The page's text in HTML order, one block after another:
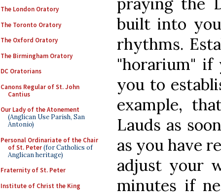
The London Oratory
The Toronto Oratory
The Oxford Oratory
The Birmingham Oratory
DC Oratorians
Canons Regular of St. John
Cantius
Our Lady of the Atonement
(Anglican Use Parish, San
Antonio)
Personal Ordinariate of the Chair
of St. Peter(for Catholics of
Anglican heritage)
Fraternity of St. Peter
Institute of Christ the King
built into
rhythms.
"horarium"
you to
example,
Lauds as
as you have
adjust your
minutes if